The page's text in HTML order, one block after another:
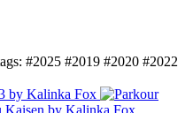
#2025 #2019 #2020 #2022